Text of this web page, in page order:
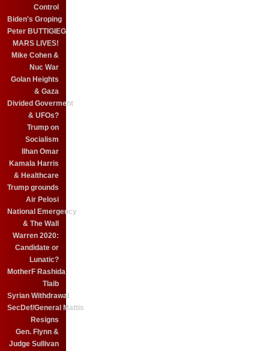
Control
Biden's Groping
Peter BUTTIGIEG
MARS LIVES!
Mike Cohen &
Nuc War
Golan Heights
& Gaza
Divided Goverment
& UFOs?
Trump on
Socialism
Ilhan Omar
Kamala Harris
& Healthcare
Trump grounds
Air Pelosi
National Emergency
& The Wall
Warren 2020:
Candidate or
Lunatic?
MotherF Rashida
Tlaib
Syrian Withdrawal
SecDef/General Mattis
Resigns
Gen. Flynn &
Judge Sullivan